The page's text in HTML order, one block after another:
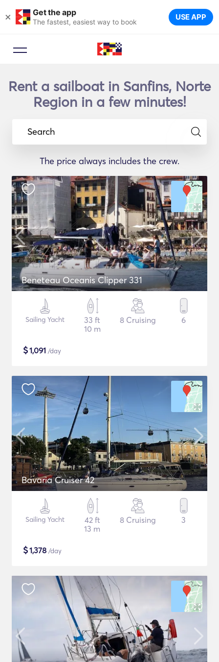
× Get the app
The fastest, easiest way to book USE APP
Rent a sailboat in Sanfins, Norte
Region in a few minutes!
Search
The price always includes the crew.
Beneteau Oceanis Clipper 331
Sailing Yacht
33 ft
10 m
8 Cruising 6
$1,091 /day
Bavaria Cruiser 42
Sailing Yacht
42 ft
13 m
8 Cruising 3
$1,378 /day